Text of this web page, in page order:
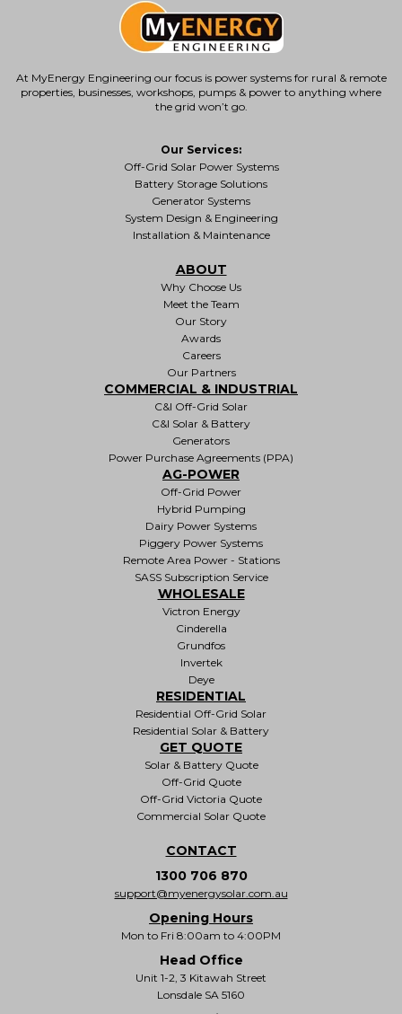
At MyEnergy Engineering our focus is power systems for rural & remote
properties , businesses, workshops, pumps & power to anything where
the grid won’t go.
Our Services:
Off-Grid Solar Power Systems
Battery Storage Solutions
Generator Systems
System Design & Engineering
Installation & Maintenance
ABOUT
Why Choose Us
Meet the Team
Our Story
Awards
Careers
Our Partners
COMMERCIAL & INDUSTRIAL
C&I Off-Grid Solar
C&I Solar & Battery
Generators
Power Purchase Agreements (PPA)
AG-POWER
Off-Grid Power
Hybrid Pumping
Dairy Power Systems
Piggery Power Systems
Remote Area Power - Stations
SASS Subscription Service
WHOLESALE
Victron Energy
Cinderella
Grundfos
Invertek
Deye
RESIDENTIAL
Residential Off-Grid Solar
Residential Solar & Battery
GET QUOTE
Solar & Battery Quote
Off-Grid Quote
Off-Grid Victoria Quote
Commercial Solar Quote
CONTACT
1300 706 870
support@myenergysolar.com.au
Opening Hours
Mon to Fri 8:00am to 4:00PM
Head Office
Unit 1-2, 3 Kitawah Street
Lonsdale SA 5160